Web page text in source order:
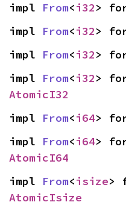
impl From<i32>
impl From<i32>
impl From<i32>
impl From<i32
AtomicI32
impl From<i64>
impl From<i64
AtomicI64
impl From<isize
AtomicIsize